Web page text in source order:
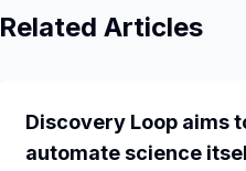
Related Articles
Discovery Loop aims
automate science